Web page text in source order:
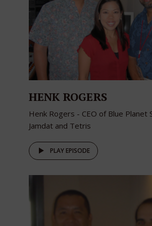
HENK ROGERS
Henk Rogers - CEO of Blue Planet
Jamdat and Tetris
PLAY EPISODE